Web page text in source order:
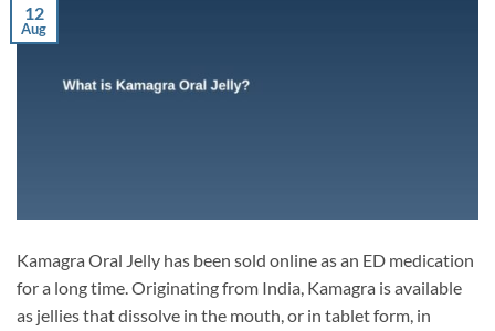
12
Aug
Kamagra Oral Jelly has been sold online as an ED medication
for a long time. Originating from India, Kamagra is available
as jellies that dissolve in the mouth, or in tablet form, in